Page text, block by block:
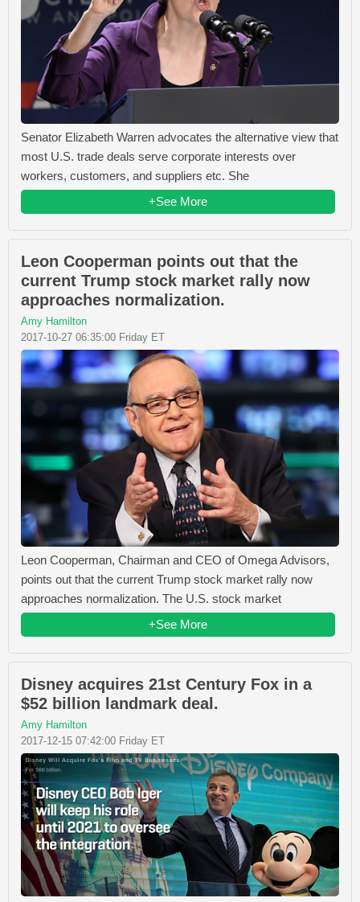
Senator Elizabeth Warren advocates the alternative view that
most U.S. trade deals serve corporate interests over
workers, customers, and suppliers etc. She
+See More
Leon Cooperman points out that the
current Trump stock market rally now
approaches normalization.
Amy Hamilton
2017-10-27 06:35:00 Friday ET
Leon Cooperman, Chairman and CEO of Omega Advisors,
points out that the current Trump stock market rally now
approaches normalization. The U.S. stock market
+See More
Disney acquires 21st Century Fox in a
$52 billion landmark deal.
Amy Hamilton
2017-12-15 07:42:00 Friday ET